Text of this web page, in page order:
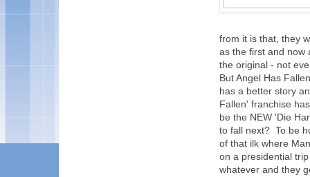
from it is that, they
as the first and now
the original - not
But Angel Has
has a better story
Fallen' franchise
be the NEW 'Die
to fall next? To be
of that ilk where
on a presidential
whatever and they